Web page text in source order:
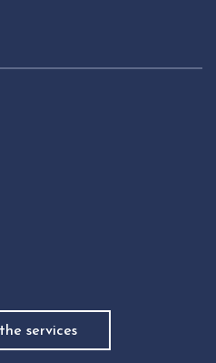
services